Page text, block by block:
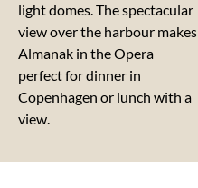
light domes. The spectacular
view over the harbour makes
Almanak in the Opera
perfect for dinner in
Copenhagen or lunch with a
view.